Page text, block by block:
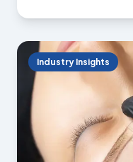
Industry Insights